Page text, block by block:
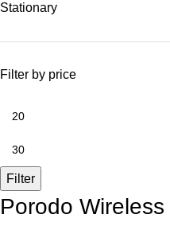
Stationary
Filter by price
Filter
Porodo Wireless